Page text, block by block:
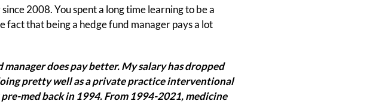
2008. You spent a long time learning to be a
that being a hedge fund manager pays a lot
does pay better. My salary has dropped
pretty well as a private practice interventional
med back in 1994. From 1994-2021, medicine